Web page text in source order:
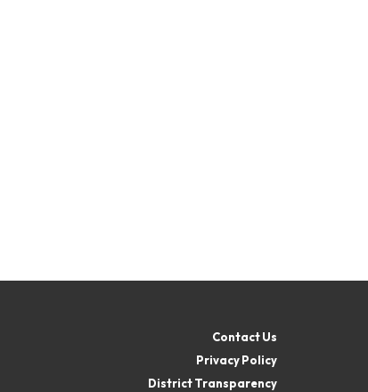
Contact Us
Privacy Policy
District Transparency